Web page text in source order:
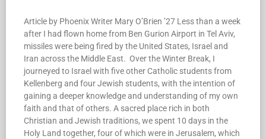
Article by Phoenix Writer Mary O’Brien ’27 Less than a week
after I had flown home from Ben Gurion Airport in Tel Aviv,
missiles were being fired by the United States, Israel and
Iran across the Middle East. Over the Winter Break, I
journeyed to Israel with five other Catholic students from
Kellenberg and four Jewish students, with the intention of
gaining a deeper knowledge and understanding of my own
faith and that of others. A sacred place rich in both
Christian and Jewish traditions, we spent 10 days in the
Holy Land together, four of which were in Jerusalem, which